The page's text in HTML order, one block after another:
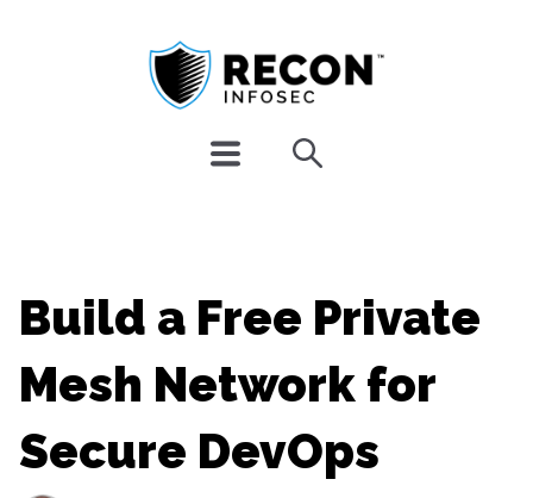
Build a Free Private
Mesh Network for
Secure DevOps